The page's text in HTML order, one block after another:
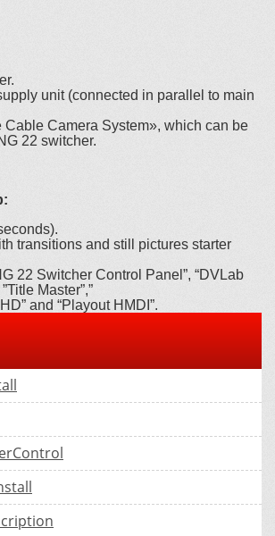
unit (connected in parallel to main
Cable Camera System», which can be
22 switcher.
transitions and still pictures starter
22 Switcher Control Panel”, “DVLab
Master”,”
and “Playout HMDI”.